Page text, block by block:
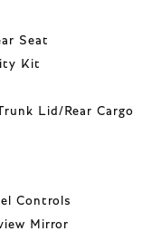
Seat
Kit
Lid/Rear Cargo
Controls
Mirror